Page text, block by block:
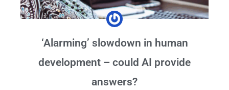
‘Alarming’ slowdown in human
development – could AI provide
answers?